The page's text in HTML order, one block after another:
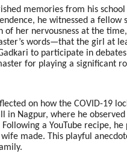
memories from his
he witnessed a fellow
her nervousness at the
words—that the girl at
to participate in
for playing a significant
on how the COVID-19
in Nagpur, where he
a YouTube recipe,
made. This playful